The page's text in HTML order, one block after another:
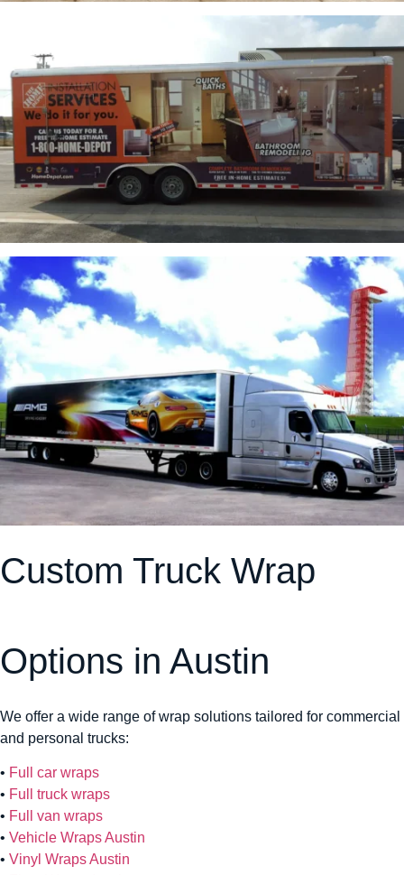
Custom Truck Wrap
Options in Austin
We offer a wide range of wrap solutions tailored for commercial
and personal trucks:
• Full car wraps
• Full truck wraps
• Full van wraps
• Vehicle Wraps Austin
• Vinyl Wraps Austin